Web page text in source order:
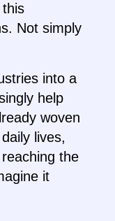
Not simply
into a
help
woven
lives,
the
it